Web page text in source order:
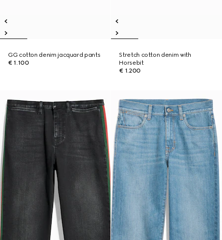
GG cotton denim jacquard pants
€ 1.100
Stretch cotton denim with
Horsebit
€ 1.200